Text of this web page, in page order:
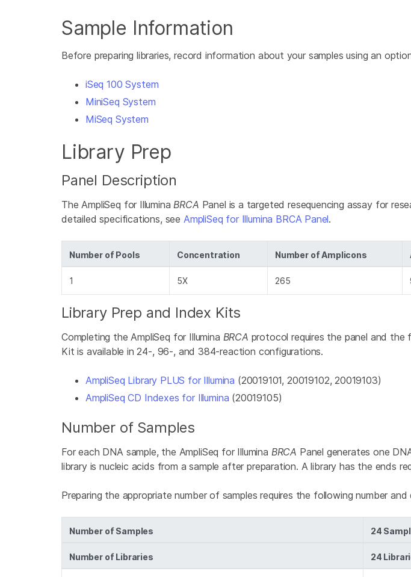
Sample Information
Before preparing libraries, record information about your samples using an
iSeq 100 System
MiniSeq System
MiSeq System
Library Prep
Panel Description
The AmpliSeq for IlluminaBRCA Panel is a targeted resequencing assay for
detailed specifications, see AmpliSeq for Illumina BRCA Panel.
Number of Pools Concentration Number of Amplicons
1 5X 265
Library Prep and Index Kits
Completing the AmpliSeq for Illumina BRCA protocol requires the panel and the
Kit is available in 24-, 96-, and 384-reaction configurations.
AmpliSeq Library PLUS for Illumina (20019101, 20019102, 20019103)
AmpliSeq CD Indexes for Illumina (20019105)
Number of Samples
For each DNA sample, the AmpliSeq for Illumina BRCA Panel generates one
library is nucleic acids from a sample after preparation. A library has the ends
Preparing the appropriate number of samples requires the following number
Number of Samples 24
Number of Libraries 24